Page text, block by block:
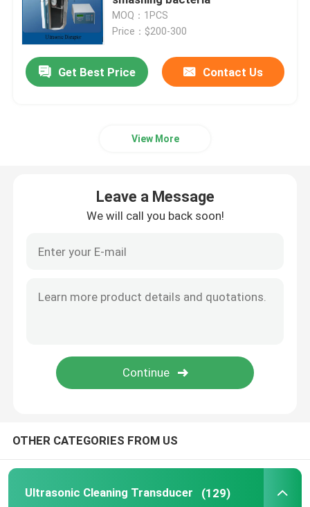
Piezoelectric Ultrasonic Transducer
Immersible Ultrasonic Transducer
Ultrasonic Cleaning Machine
Ultrasonic Cell Disruptor
Ultrasonic Reactor
Piezoelectric Ceramic Discs
MOQ：1PCS
Price：$200-300
Get Best Price Contact Us
View More
Leave a Message
We will call you back soon!
OTHER CATEGORIES FROM US
Ultrasonic Cleaning Transducer (129)